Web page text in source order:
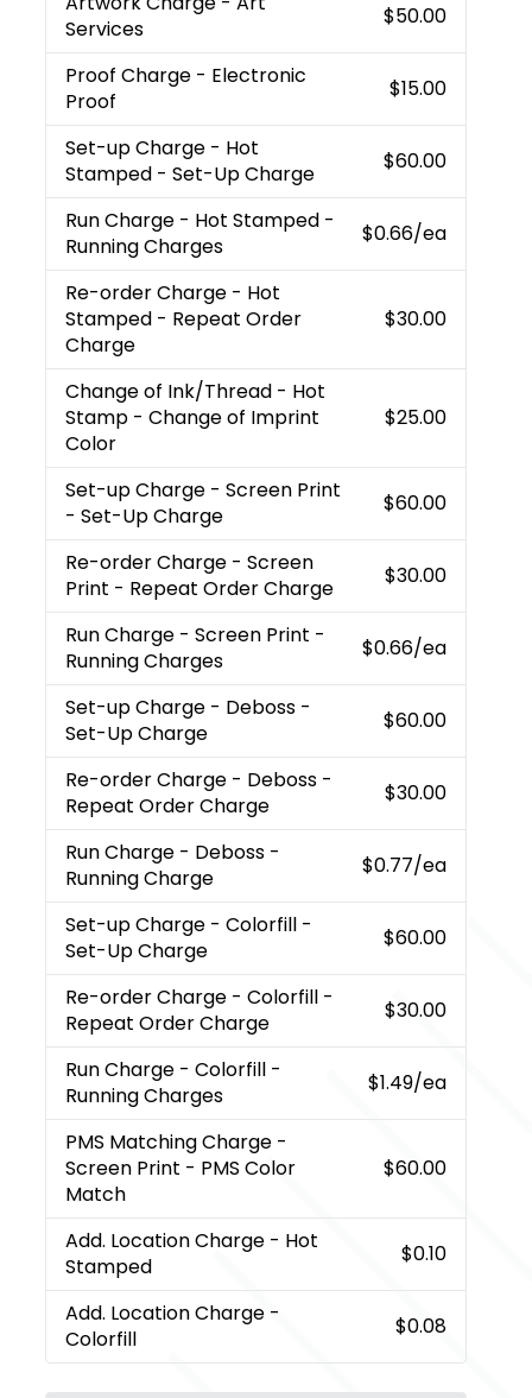
Services
$50.00
Proof Charge - Electronic
Proof
$15.00
Set-up Charge - Hot
Stamped - Set-Up Charge
$60.00
Run Charge - Hot Stamped -
Running Charges
$0.66/ea
Re-order Charge - Hot
Stamped - Repeat Order
Charge
$30.00
Change of Ink/Thread - Hot
Stamp - Change of Imprint
Color
$25.00
Set-up Charge - Screen Print
- Set-Up Charge
$60.00
Re-order Charge - Screen
Print - Repeat Order Charge
$30.00
Run Charge - Screen Print -
Running Charges
$0.66/ea
Set-up Charge - Deboss -
Set-Up Charge
$60.00
Re-order Charge - Deboss -
Repeat Order Charge
$30.00
Run Charge - Deboss -
Running Charge
$0.77/ea
Set-up Charge - Colorfill -
Set-Up Charge
$60.00
Re-order Charge - Colorfill -
Repeat Order Charge
$30.00
Run Charge - Colorfill -
Running Charges
$1.49/ea
PMS Matching Charge -
Screen Print - PMS Color
Match
$60.00
Add. Location Charge - Hot
Stamped
$0.10
Add. Location Charge -
Colorfill
$0.08